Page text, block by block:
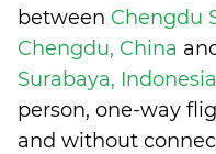
between Chengdu
Chengdu, China
Surabaya, Indonesia
person, one-way
and without